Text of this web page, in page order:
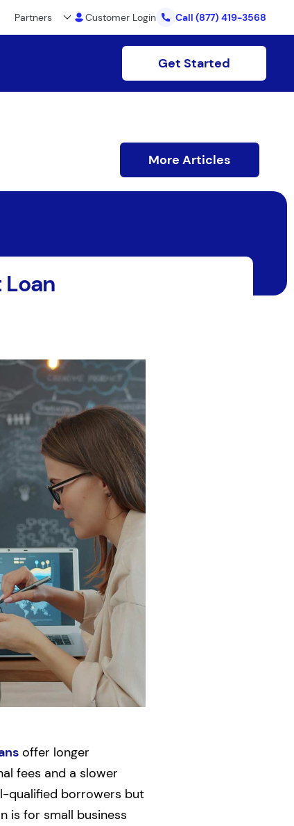
Partners Customer Login Call (877) 419-3568
Get Started
More Articles
offer longer
fees and a slower
qualified borrowers but
is for small business